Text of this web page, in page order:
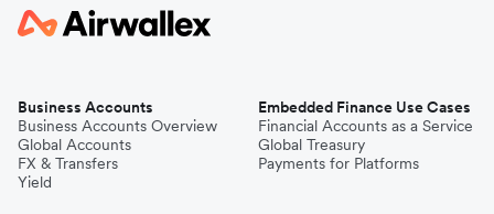
Business Accounts
Business Accounts Overview
Global Accounts
FX & Transfers
Yield
Embedded Finance Use Cases
Financial Accounts as a Service
Global Treasury
Payments for Platforms